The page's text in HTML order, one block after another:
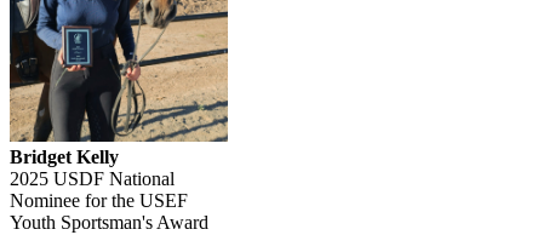
Bridget Kelly
2025 USDF National
Nominee for the USEF
Youth Sportsman's Award